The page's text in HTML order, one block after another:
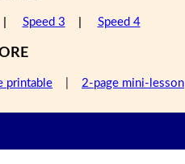
Speed 3 Speed 4
printable 2-page mini-lesson